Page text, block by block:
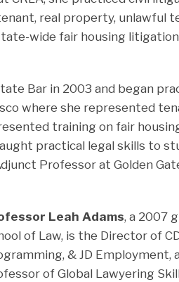
real property, unlawful
wide fair housing litigation
Bar in 2003 and began
where she represented
training on fair
practical legal skills to
Professor at Golden
Leah Adams, a 2007
of Law, is the Director of
& JD Employment,
of Global Lawyering